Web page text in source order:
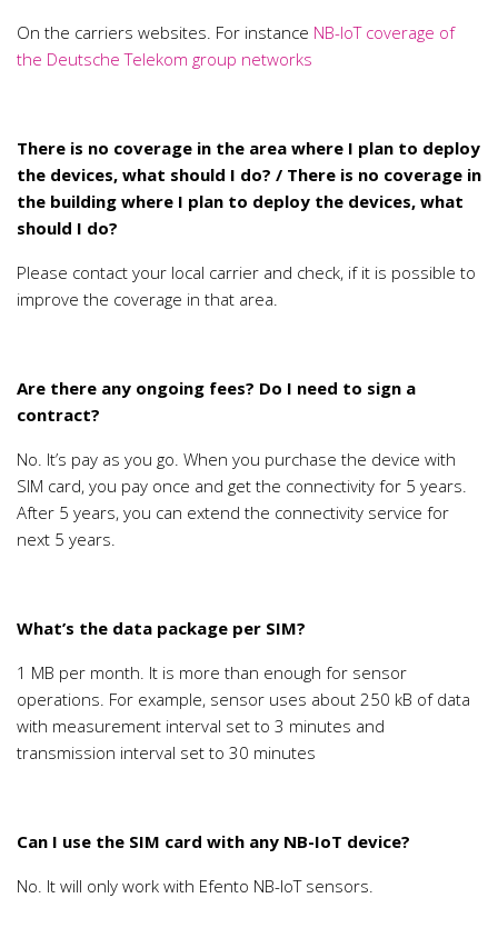
On the carriers websites. For instance NB-IoT coverage of
the Deutsche Telekom group networks
There is no coverage in the area where I plan to deploy
the devices, what should I do? / There is no coverage in
the building where I plan to deploy the devices, what
should I do?
Please contact your local carrier and check, if it is possible to
improve the coverage in that area.
Are there any ongoing fees? Do I need to sign a
contract?
No. It’s pay as you go. When you purchase the device with
SIM card, you pay once and get the connectivity for 5 years.
After 5 years, you can extend the connectivity service for
next 5 years.
What’s the data package per SIM?
1 MB per month. It is more than enough for sensor
operations. For example, sensor uses about 250 kB of data
with measurement interval set to 3 minutes and
transmission interval set to 30 minutes
Can I use the SIM card with any NB-IoT device?
No. It will only work with Efento NB-IoT sensors.